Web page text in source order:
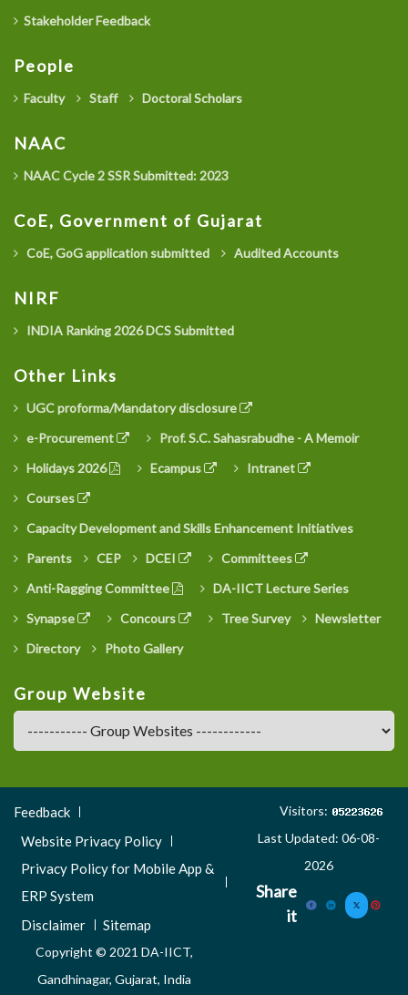
Stakeholder Feedback
People
Faculty Staff Doctoral Scholars
NAAC
NAAC Cycle 2 SSR Submitted: 2023
CoE, Government of Gujarat
CoE, GoG application submitted Audited Accounts
NIRF
INDIA Ranking 2026 DCS Submitted
Other Links
UGC proforma/Mandatory disclosure
e-Procurement
Prof. S.C. Sahasrabudhe - A Memoir
Holidays 2026
Ecampus
Intranet
Courses
Capacity Development and Skills Enhancement Initiatives
Parents
CEP DCEI
Committees
Anti-Ragging Committee
DA-IICT Lecture Series
Synapse
Concours Tree Survey
Newsletter
Directory
Photo Gallery
Group Website
Footer
Menu
Feedback
Website Privacy Policy
Privacy Policy for Mobile App &
ERP System
Disclaimer
Sitemap
Copyright © 2021 DA-IICT,
Gandhinagar, Gujarat, India
Visitors:
Last Updated: 06-08-
2026
Share
it